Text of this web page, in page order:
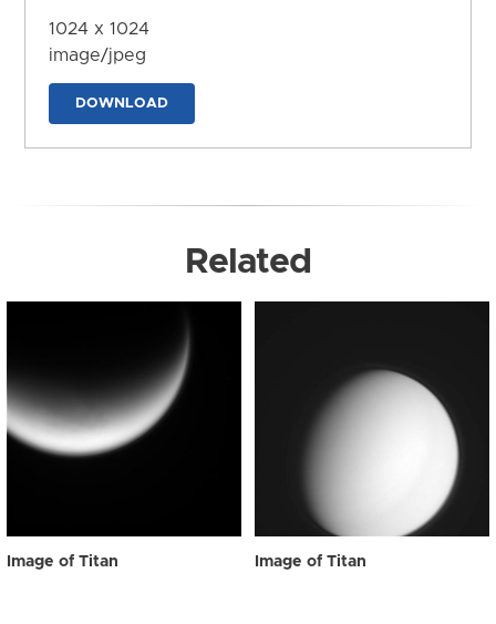
1024 x 1024
image/jpeg
DOWNLOAD
Related
Image of Titan Image of Titan